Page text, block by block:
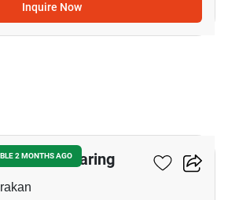
Inquire Now
2 MONTHS AGO
BTS Bearing